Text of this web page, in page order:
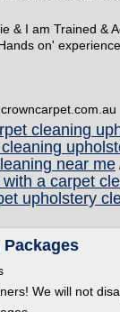
& I am Trained &
on' experience
cleaning
near me
a carpet
upholstery
We will not